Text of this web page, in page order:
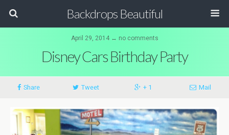
Backdrops Beautiful
April 29, 2014 ↔ no comments
Disney Cars Birthday Party
Share Tweet + 1 Mail